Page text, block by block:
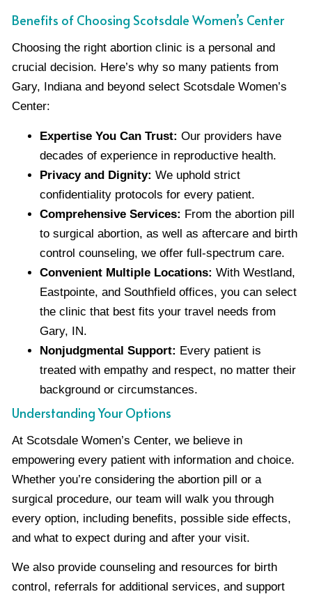
Benefits of Choosing Scotsdale Women’s Center
Choosing the right abortion clinic is a personal and
crucial decision. Here’s why so many patients from
Gary, Indiana and beyond select Scotsdale Women’s
Center:
Expertise You Can Trust: Our providers have
decades of experience in reproductive health.
Privacy and Dignity: We uphold strict
confidentiality protocols for every patient.
Comprehensive Services: From the abortion pill
to surgical abortion, as well as aftercare and birth
control counseling, we offer full-spectrum care.
Convenient Multiple Locations: With Westland,
Eastpointe, and Southfield offices, you can select
the clinic that best fits your travel needs from
Gary, IN.
Nonjudgmental Support: Every patient is
treated with empathy and respect, no matter their
background or circumstances.
Understanding Your Options
At Scotsdale Women’s Center, we believe in
empowering every patient with information and choice.
Whether you’re considering the abortion pill or a
surgical procedure, our team will walk you through
every option, including benefits, possible side effects,
and what to expect during and after your visit.
We also provide counseling and resources for birth
control, referrals for additional services, and support